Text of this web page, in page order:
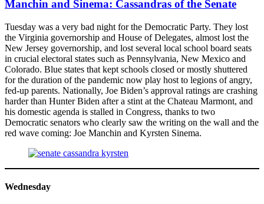
Manchin and Sinema: Cassandras of the Senate
Tuesday was a very bad night for the Democratic Party. They lost
the Virginia governorship and House of Delegates, almost lost the
New Jersey governorship, and lost several local school board seats
in crucial electoral states such as Pennsylvania, New Mexico and
Colorado. Blue states that kept schools closed or mostly shuttered
for the duration of the pandemic now play host to legions of angry,
fed-up parents. Nationally, Joe Biden’s approval ratings are crashing
harder than Hunter Biden after a stint at the Chateau Marmont, and
his domestic agenda is stalled in Congress, thanks to two
Democratic senators who clearly saw the writing on the wall and the
red wave coming: Joe Manchin and Kyrsten Sinema.
Wednesday